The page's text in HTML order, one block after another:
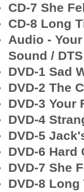
CD-7 She
CD-8 Long
Audio -
Sound /
DVD-1 Sad
DVD-2 The
DVD-3 Your
DVD-4
DVD-5
DVD-6 Hard
DVD-7 She
DVD-8 Long